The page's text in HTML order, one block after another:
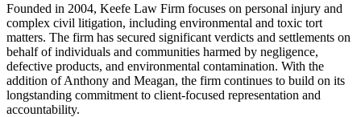
Founded in 2004, Keefe Law Firm focuses on personal injury and
complex civil litigation, including environmental and toxic tort
matters. The firm has secured significant verdicts and settlements on
behalf of individuals and communities harmed by negligence,
defective products, and environmental contamination. With the
addition of Anthony and Meagan, the firm continues to build on its
longstanding commitment to client-focused representation and
accountability.